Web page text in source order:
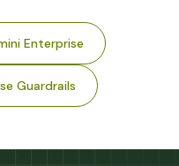
Enterprise
Guardrails